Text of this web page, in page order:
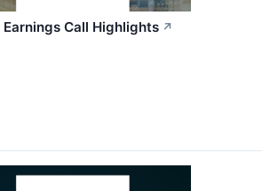
Call Highlights ↗